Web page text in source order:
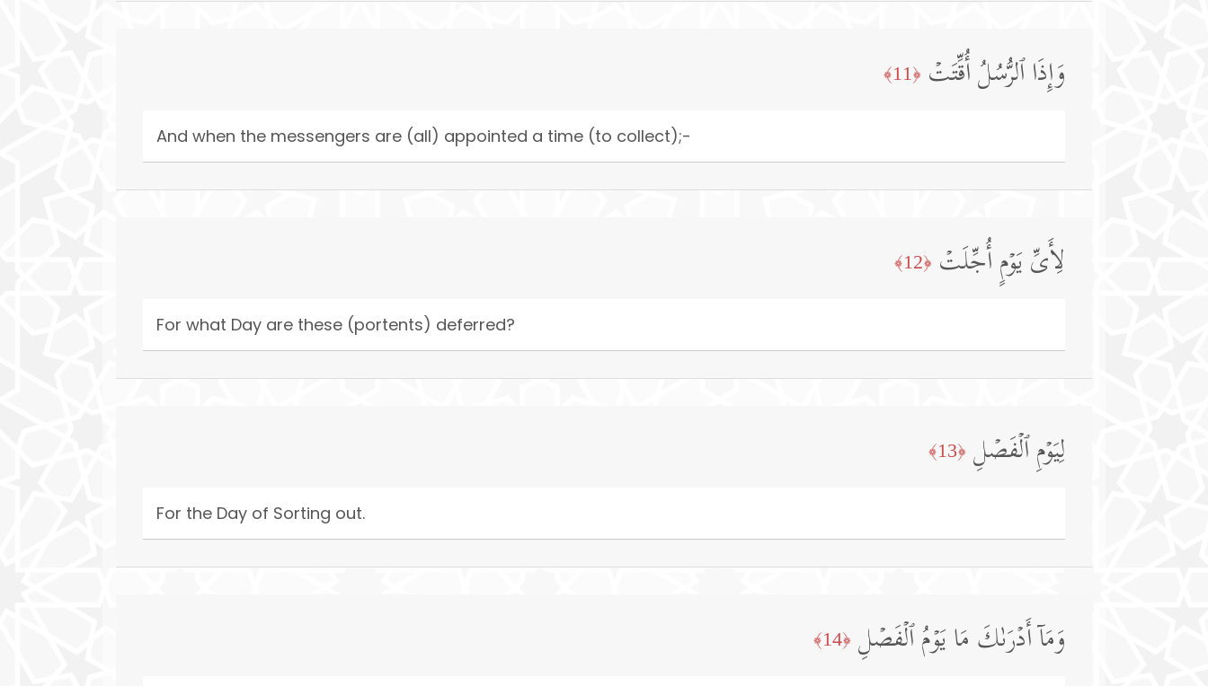
وَإِذَا ٱلرُّسُلُ أُقِّتَتۡ ﴿11﴾
And when the messengers are (all) appointed a time (to collect);-
لِأَیِّ یَوۡمٍ أُجِّلَتۡ ﴿12﴾
For what Day are these (portents) deferred?
لِیَوۡمِ ٱلۡفَصۡلِ ﴿13﴾
For the Day of Sorting out.
وَمَاۤ أَدۡرَىٰكَ مَا یَوۡمُ ٱلۡفَصۡلِ ﴿14﴾